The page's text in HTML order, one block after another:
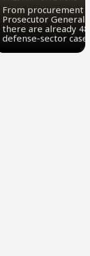
From procurement
Prosecutor
there are already
defense-sector